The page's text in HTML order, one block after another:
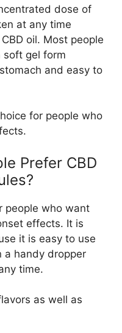
dose of
at any time
oil. Most people
soft gel form
and easy to
for people who
Prefer CBD
people who want
effects. It is
it is easy to use
a handy dropper
time.
as well as